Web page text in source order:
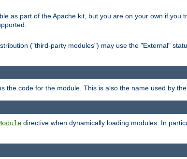
as part of the Apache kit, but you are on your own if you
("third-party modules") may use the "External"
the code for the module. This is also the name used by the
directive when dynamically loading modules. In